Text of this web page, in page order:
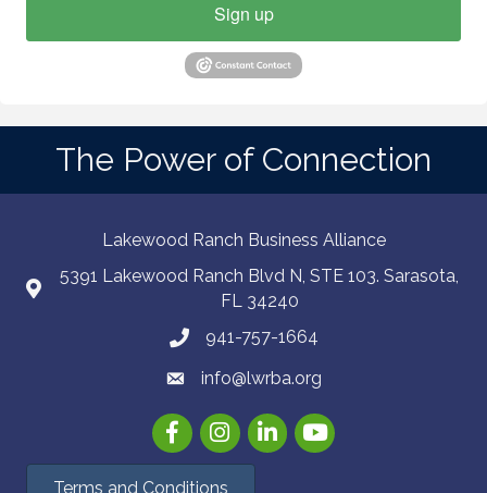
Sign up
The Power of Connection
Lakewood Ranch Business Alliance
5391 Lakewood Ranch Blvd N, STE 103. Sarasota,
FL 34240
941-757-1664
info@lwrba.org
FacebookInstagramLinkedInYouTube
Terms and Conditions